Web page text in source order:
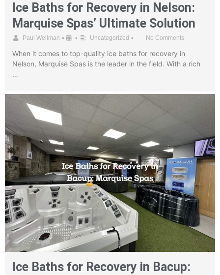
Ice Baths for Recovery in Nelson:
Marquise Spas’ Ultimate Solution
Paul Wellman • • Uncategorized • No Comments
When it comes to top-quality ice baths for recovery in
Nelson, Marquise Spas is the leader in the field. With a rich
…
Ice Baths for Recovery in Bacup: